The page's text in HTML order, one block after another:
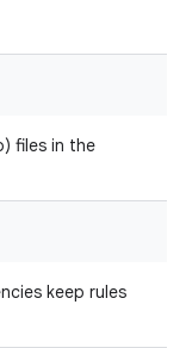
files in the
keep rules